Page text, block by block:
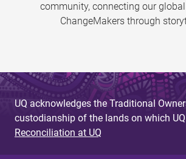
community, connecting our
ChangeMakers through
UQ acknowledges the Traditional
custodianship of the lands on which
Reconciliation at UQ